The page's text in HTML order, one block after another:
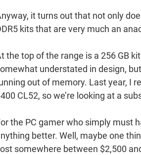
it turns out that not only
kits that are very much an
the top of the range is a 256 GB
understated in design,
out of memory. Last year, I
CL52, so we’re looking at a
the PC gamer who simply must
better. Well, maybe one
somewhere between $2,500